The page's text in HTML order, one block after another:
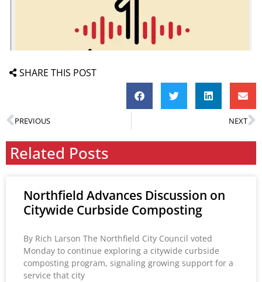
SHARE THIS POST
PREVIOUS NEXT
Related Posts
Northfield Advances Discussion on
Citywide Curbside Composting
By Rich Larson The Northfield City Council voted
Monday to continue exploring a citywide curbside
composting program, signaling growing support for a
service that city